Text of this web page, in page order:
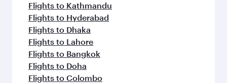
Flights to Kathmandu
Flights to Hyderabad
Flights to Dhaka
Flights to Lahore
Flights to Bangkok
Flights to Doha
Flights to Colombo